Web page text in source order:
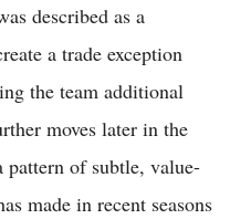
described as a
a trade exception
the team additional
moves later in the
pattern of subtle, value-
made in recent seasons